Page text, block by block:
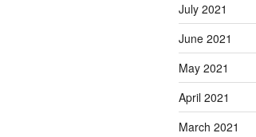
July 2021
June 2021
May 2021
April 2021
March 2021